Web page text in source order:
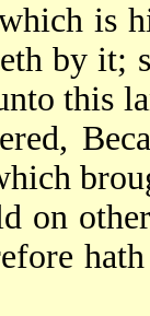
is
by it;
this
on